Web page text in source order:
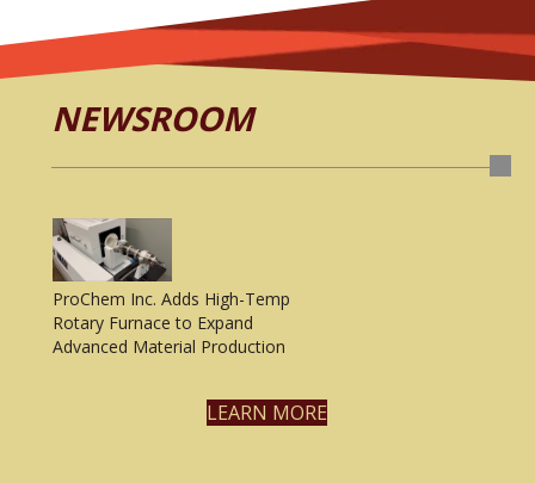
NEWSROOM
ProChem Inc. Adds High-Temp
Rotary Furnace to Expand
Advanced Material Production
LEARN MORE